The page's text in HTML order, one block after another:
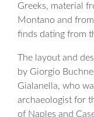
Greeks, material
Montano and
finds dating from
The layout and
by Giorgio
Gialanella, who
archaeologist for
of Naples and